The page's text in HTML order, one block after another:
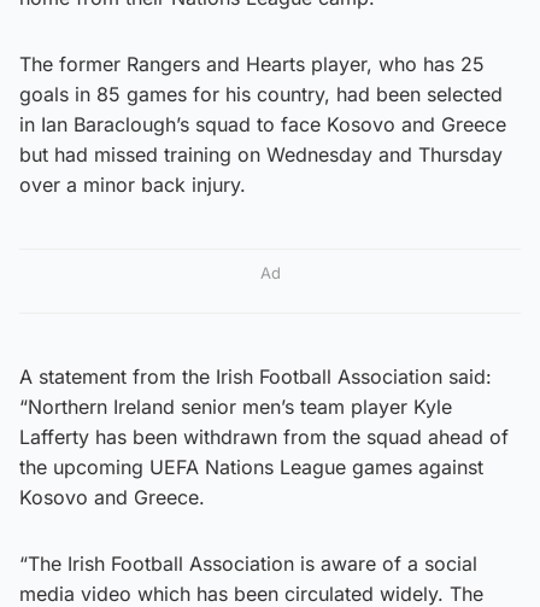
The former Rangers and Hearts player, who has 25
goals in 85 games for his country, had been selected
in Ian Baraclough’s squad to face Kosovo and Greece
but had missed training on Wednesday and Thursday
over a minor back injury.
Ad
A statement from the Irish Football Association said:
“Northern Ireland senior men’s team player Kyle
Lafferty has been withdrawn from the squad ahead of
the upcoming UEFA Nations League games against
Kosovo and Greece.
“The Irish Football Association is aware of a social
media video which has been circulated widely. The